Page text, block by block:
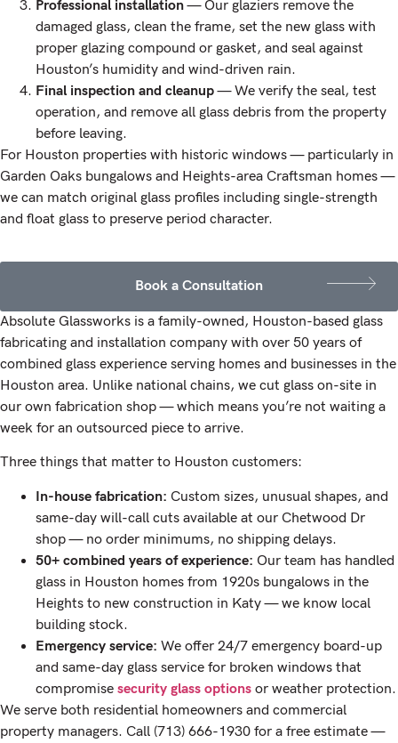
Professional installation— Our glaziers remove the
damaged glass, clean the frame, set the new glass with
proper glazing compound or gasket, and seal against
Houston’s humidity and wind-driven rain.
Final inspection and cleanup— We verify the seal, test
operation, and remove all glass debris from the property
before leaving.
For Houston properties with historic windows — particularly in
Garden Oaks bungalows and Heights-area Craftsman homes —
we can match original glass profiles including single-strength
and float glass to preserve period character.
Book a Consultation
Absolute Glassworks is a family-owned, Houston-based glass
fabricating and installation company with over 50 years of
combined glass experience serving homes and businesses in the
Houston area. Unlike national chains, we cut glass on-site in
our own fabrication shop — which means you’re not waiting a
week for an outsourced piece to arrive.
Three things that matter to Houston customers:
In-house fabrication: Custom sizes, unusual shapes, and
same-day will-call cuts available at our Chetwood Dr
shop — no order minimums, no shipping delays.
50+ combined years of experience: Our team has handled
glass in Houston homes from 1920s bungalows in the
Heights to new construction in Katy — we know local
building stock.
Emergency service: We offer 24/7 emergency board-up
and same-day glass service for broken windows that
compromise security glass options or weather protection.
We serve both residential homeowners and commercial
property managers. Call (713) 666-1930 for a free estimate —